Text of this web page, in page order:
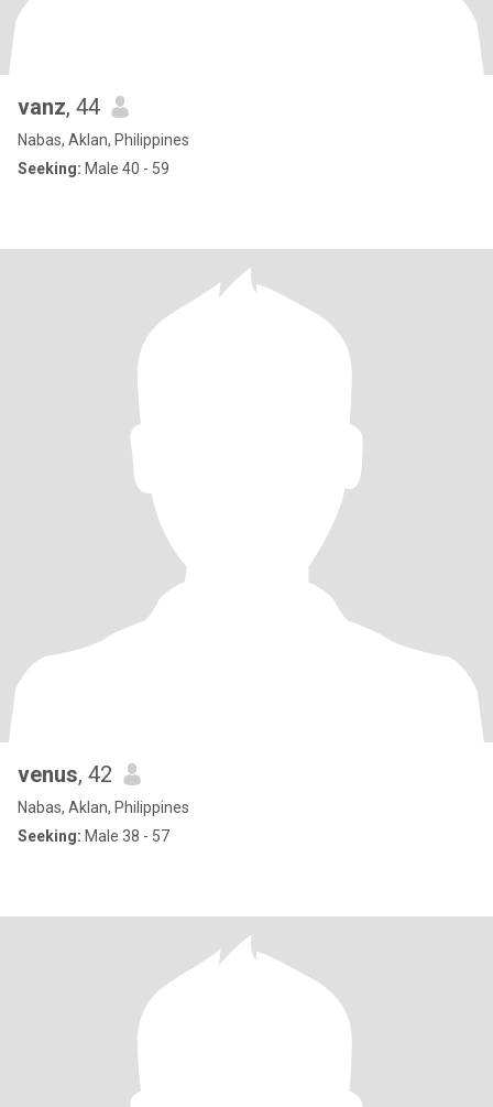
vanz, 44
Nabas, Aklan, Philippines
Seeking: Male 40 - 59
venus, 42
Nabas, Aklan, Philippines
Seeking: Male 38 - 57